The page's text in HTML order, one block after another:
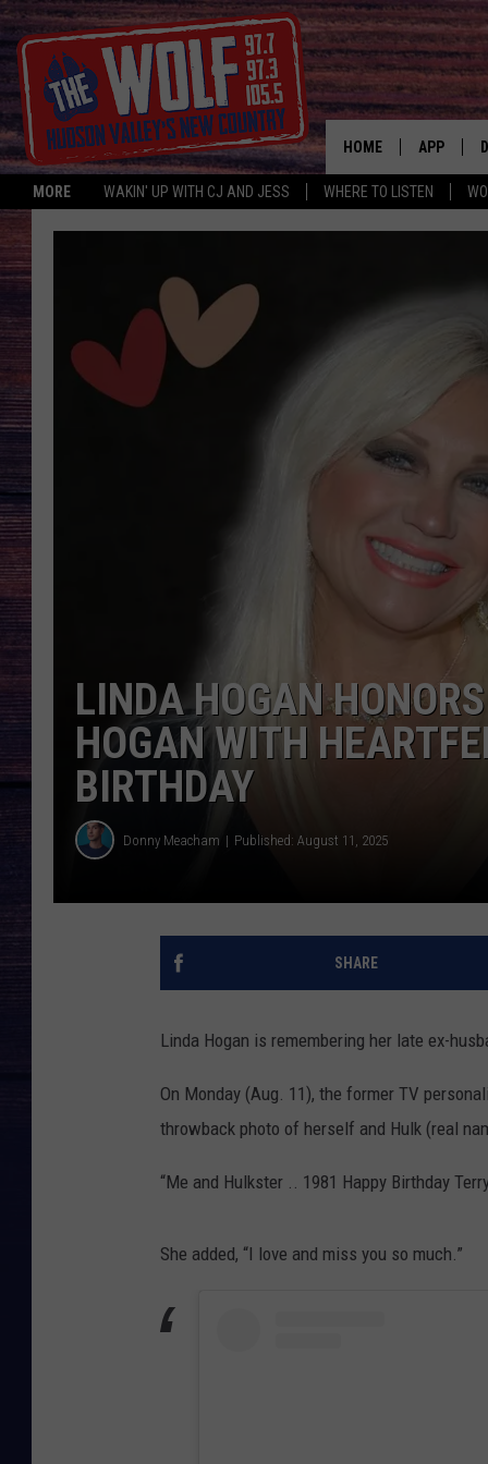
MORE WAKIN' UP WITH CJ AND JESS WHERE TO LISTEN
HOME APP
LINDA HOGAN
HOGAN WITH
BIRTHDAY
Donny Meacham Published: August 11, 2025
SHARE
Linda Hogan is remembering her late ex-
On Monday (Aug. 11), the former TV
throwback photo of herself and Hulk (real
“Me and Hulkster .. 1981 Happy Birthday
She added, “I love and miss you so much.”